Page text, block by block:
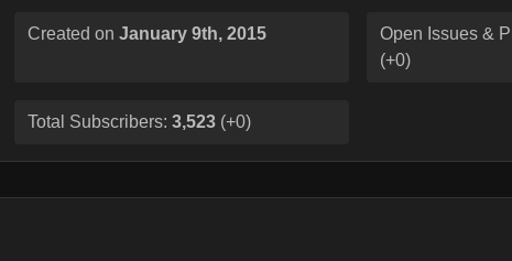
Created on January 9th, 2015 Open Issues &
(+0)
Total Subscribers: 3,523 (+0)